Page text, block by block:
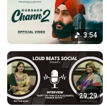
3:54
29:29